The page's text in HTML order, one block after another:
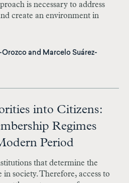
is necessary to address
create an environment in
Orozco and Marcelo Suárez-
into Citizens:
Regimes
Period
that determine the
society. Therefore, access to